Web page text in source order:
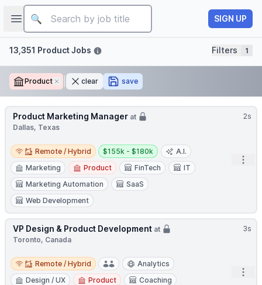
Open sidebar
Job title
SIGN UP
Filters
13,351 Product Jobs Filters 1
Product Removeclear save
2s
Product Marketing Manager at
Dallas, Texas
Remote / Hybrid
Remote / Hybrid
Salary:
$155k - $180k
A.I.
Marketing
Product FinTech
IT
Marketing Automation
SaaS
Web Development
3s
VP Design & Product Development at
Toronto, Canada
Remote / Hybrid
Remote / Hybrid
Analytics
Design / UX
Product
Coaching